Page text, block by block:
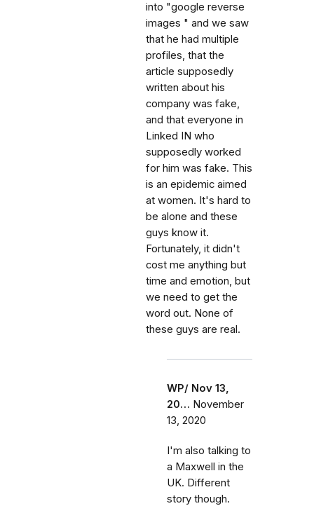
into "google reverse
images " and we saw
that he had multiple
profiles, that the
article supposedly
written about his
company was fake,
and that everyone in
Linked IN who
supposedly worked
for him was fake. This
is an epidemic aimed
at women. It's hard to
be alone and these
guys know it.
Fortunately, it didn't
cost me anything but
time and emotion, but
we need to get the
word out. None of
these guys are real.
WP/ Nov 13,
20… November
13, 2020
I'm also talking to
a Maxwell in the
UK. Different
story though.